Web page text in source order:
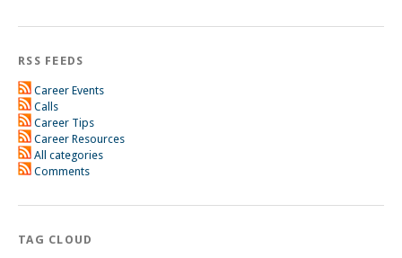
RSS FEEDS
Career Events
Calls
Career Tips
Career Resources
All categories
Comments
TAG CLOUD